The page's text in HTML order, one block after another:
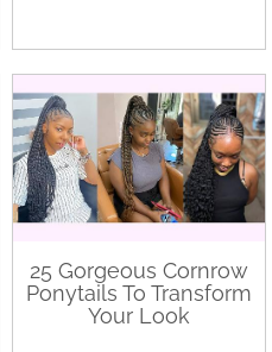
25 Gorgeous Cornrow
Ponytails To Transform
Your Look